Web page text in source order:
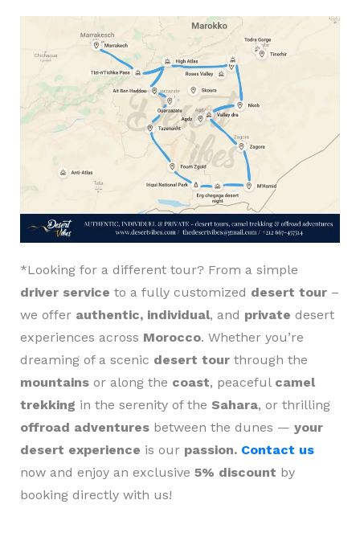
*Looking for a different tour? From a simple
driver service to a fully customized desert tour –
we offer authentic, individual, and private desert
experiences across Morocco. Whether you’re
dreaming of a scenic desert tour through the
mountains or along the coast, peaceful camel
trekking in the serenity of the Sahara, or thrilling
offroad adventures between the dunes — your
desert experience is our passion. Contact us
now and enjoy an exclusive 5% discount by
booking directly with us!